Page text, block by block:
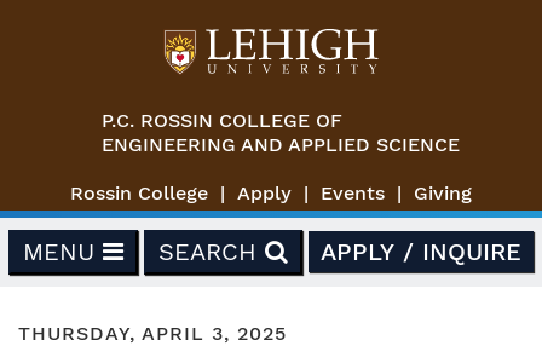
P.C. ROSSIN COLLEGE OF
ENGINEERING AND APPLIED SCIENCE
Rossin College Apply Events Giving
MENU SEARCH APPLY / INQUIRE
THURSDAY, APRIL 3, 2025